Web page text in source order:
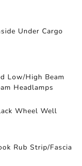
Under Cargo
Low/High Beam
Headlamps
Wheel Well
Rub Strip/Fascia